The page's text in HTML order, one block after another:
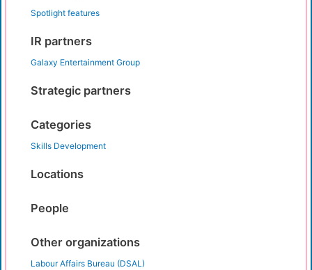
Spotlight features
IR partners
Galaxy Entertainment Group
Strategic partners
Categories
Skills Development
Locations
People
Other organizations
Labour Affairs Bureau (DSAL)